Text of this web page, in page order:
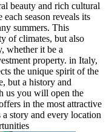
beauty and rich cultural
season reveals its
summers. This
of climates, but also
whether it be a
property. in Italy,
the unique spirit of the
but a history and
us you will open the
in the most attractive
story and every location